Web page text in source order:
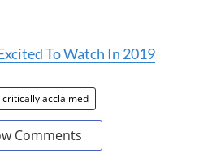
To Watch In 2019
critically acclaimed
Comments